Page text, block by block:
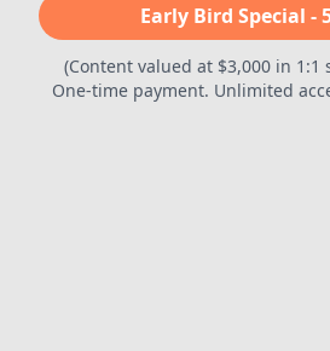
Early Bird Special -
(Content valued at $3,000 in 1:1
One-time payment. Unlimited